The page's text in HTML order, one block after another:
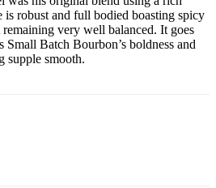
is robust and full bodied boasting spicy
very well balanced. It goes
Batch Bourbon’s boldness and
supple smooth.